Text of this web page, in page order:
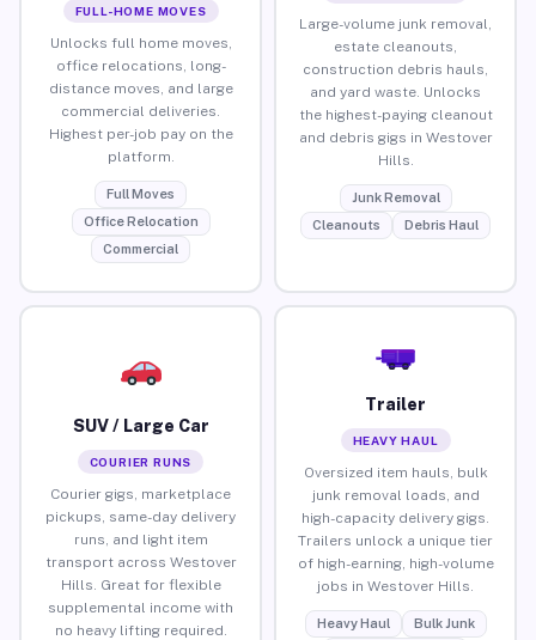
FULL-HOME MOVES
Unlocks full home moves,
office relocations, long-
distance moves, and large
commercial deliveries.
Highest per-job pay on the
platform.
Full Moves
Office Relocation
Commercial
Large-volume junk removal,
estate cleanouts,
construction debris hauls,
and yard waste. Unlocks
the highest-paying cleanout
and debris gigs in Westover
Hills.
Junk Removal
Cleanouts
Debris Haul
SUV / Large Car
COURIER RUNS
Courier gigs, marketplace
pickups, same-day delivery
runs, and light item
transport across Westover
Hills. Great for flexible
supplemental income with
no heavy lifting required.
Trailer
HEAVY HAUL
Oversized item hauls, bulk
junk removal loads, and
high-capacity delivery gigs.
Trailers unlock a unique tier
of high-earning, high-volume
jobs in Westover Hills.
Heavy Haul
Bulk Junk